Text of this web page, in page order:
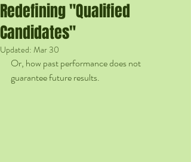
Redefining "Qualified
Candidates"
Updated: Mar 30
Or, how past performance does not
guarantee future results.